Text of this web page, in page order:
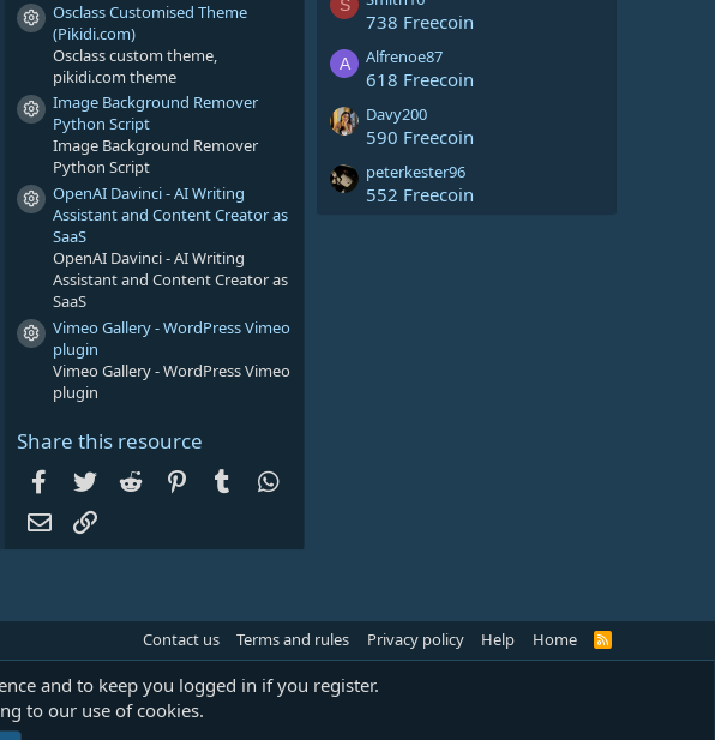
Resource icon
Osclass Customised Theme
(Pikidi.com)
Osclass custom theme,
pikidi.com theme
Resource icon
Image Background Remover
Python Script
Image Background Remover
Python Script
Resource icon
OpenAI Davinci - AI Writing
Assistant and Content Creator as
SaaS
OpenAI Davinci - AI Writing
Assistant and Content Creator as
SaaS
Resource icon
Vimeo Gallery - WordPress Vimeo
plugin
Vimeo Gallery - WordPress Vimeo
plugin
Share this resource
Facebook
Twitter Reddit PinterestTumblr
Email
S
738 Freecoin
A Alfrenoe87
618 Freecoin
Davy200
590 Freecoin
peterkester96
552 Freecoin
Contact us Terms and rules Privacy policy Help Home
R
and to keep you logged in if you register.
to our use of cookies.